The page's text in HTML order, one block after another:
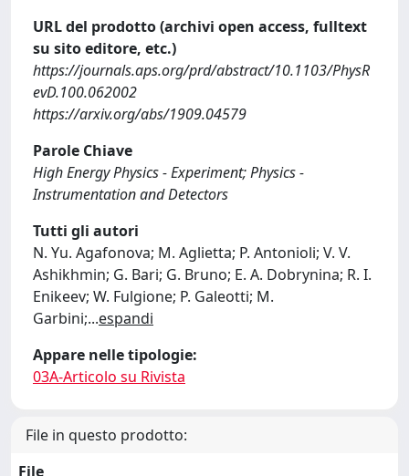
URL del prodotto (archivi open access, fulltext
su sito editore, etc.)
https://journals.aps.org/prd/abstract/10.1103/PhysR
evD.100.062002
https://arxiv.org/abs/1909.04579
Parole Chiave
High Energy Physics - Experiment; Physics -
Instrumentation and Detectors
Tutti gli autori
N. Yu. Agafonova; M. Aglietta; P. Antonioli; V. V.
Ashikhmin; G. Bari; G. Bruno; E. A. Dobrynina; R. I.
Enikeev; W. Fulgione; P. Galeotti; M.
Garbini;...espandi
Appare nelle tipologie:
03A-Articolo su Rivista
File in questo prodotto:
File